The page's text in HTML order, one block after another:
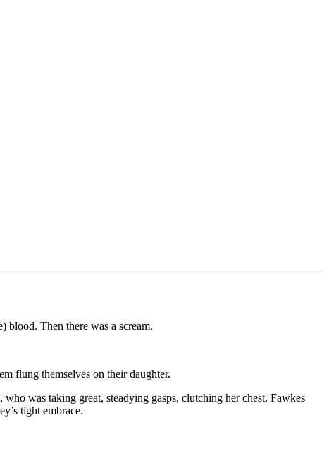
blood. Then there was a scream.
flung themselves on their daughter.
was taking great, steadying gasps, clutching her chest. Fawkes
tight embrace.